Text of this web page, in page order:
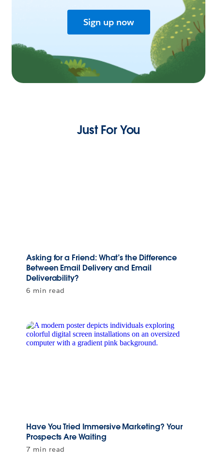
Sign up now
Just For You
Asking for a Friend: What’s the Difference
Between Email Delivery and Email
Deliverability?
6 min read
Have You Tried Immersive Marketing? Your
Prospects Are Waiting
7 min read